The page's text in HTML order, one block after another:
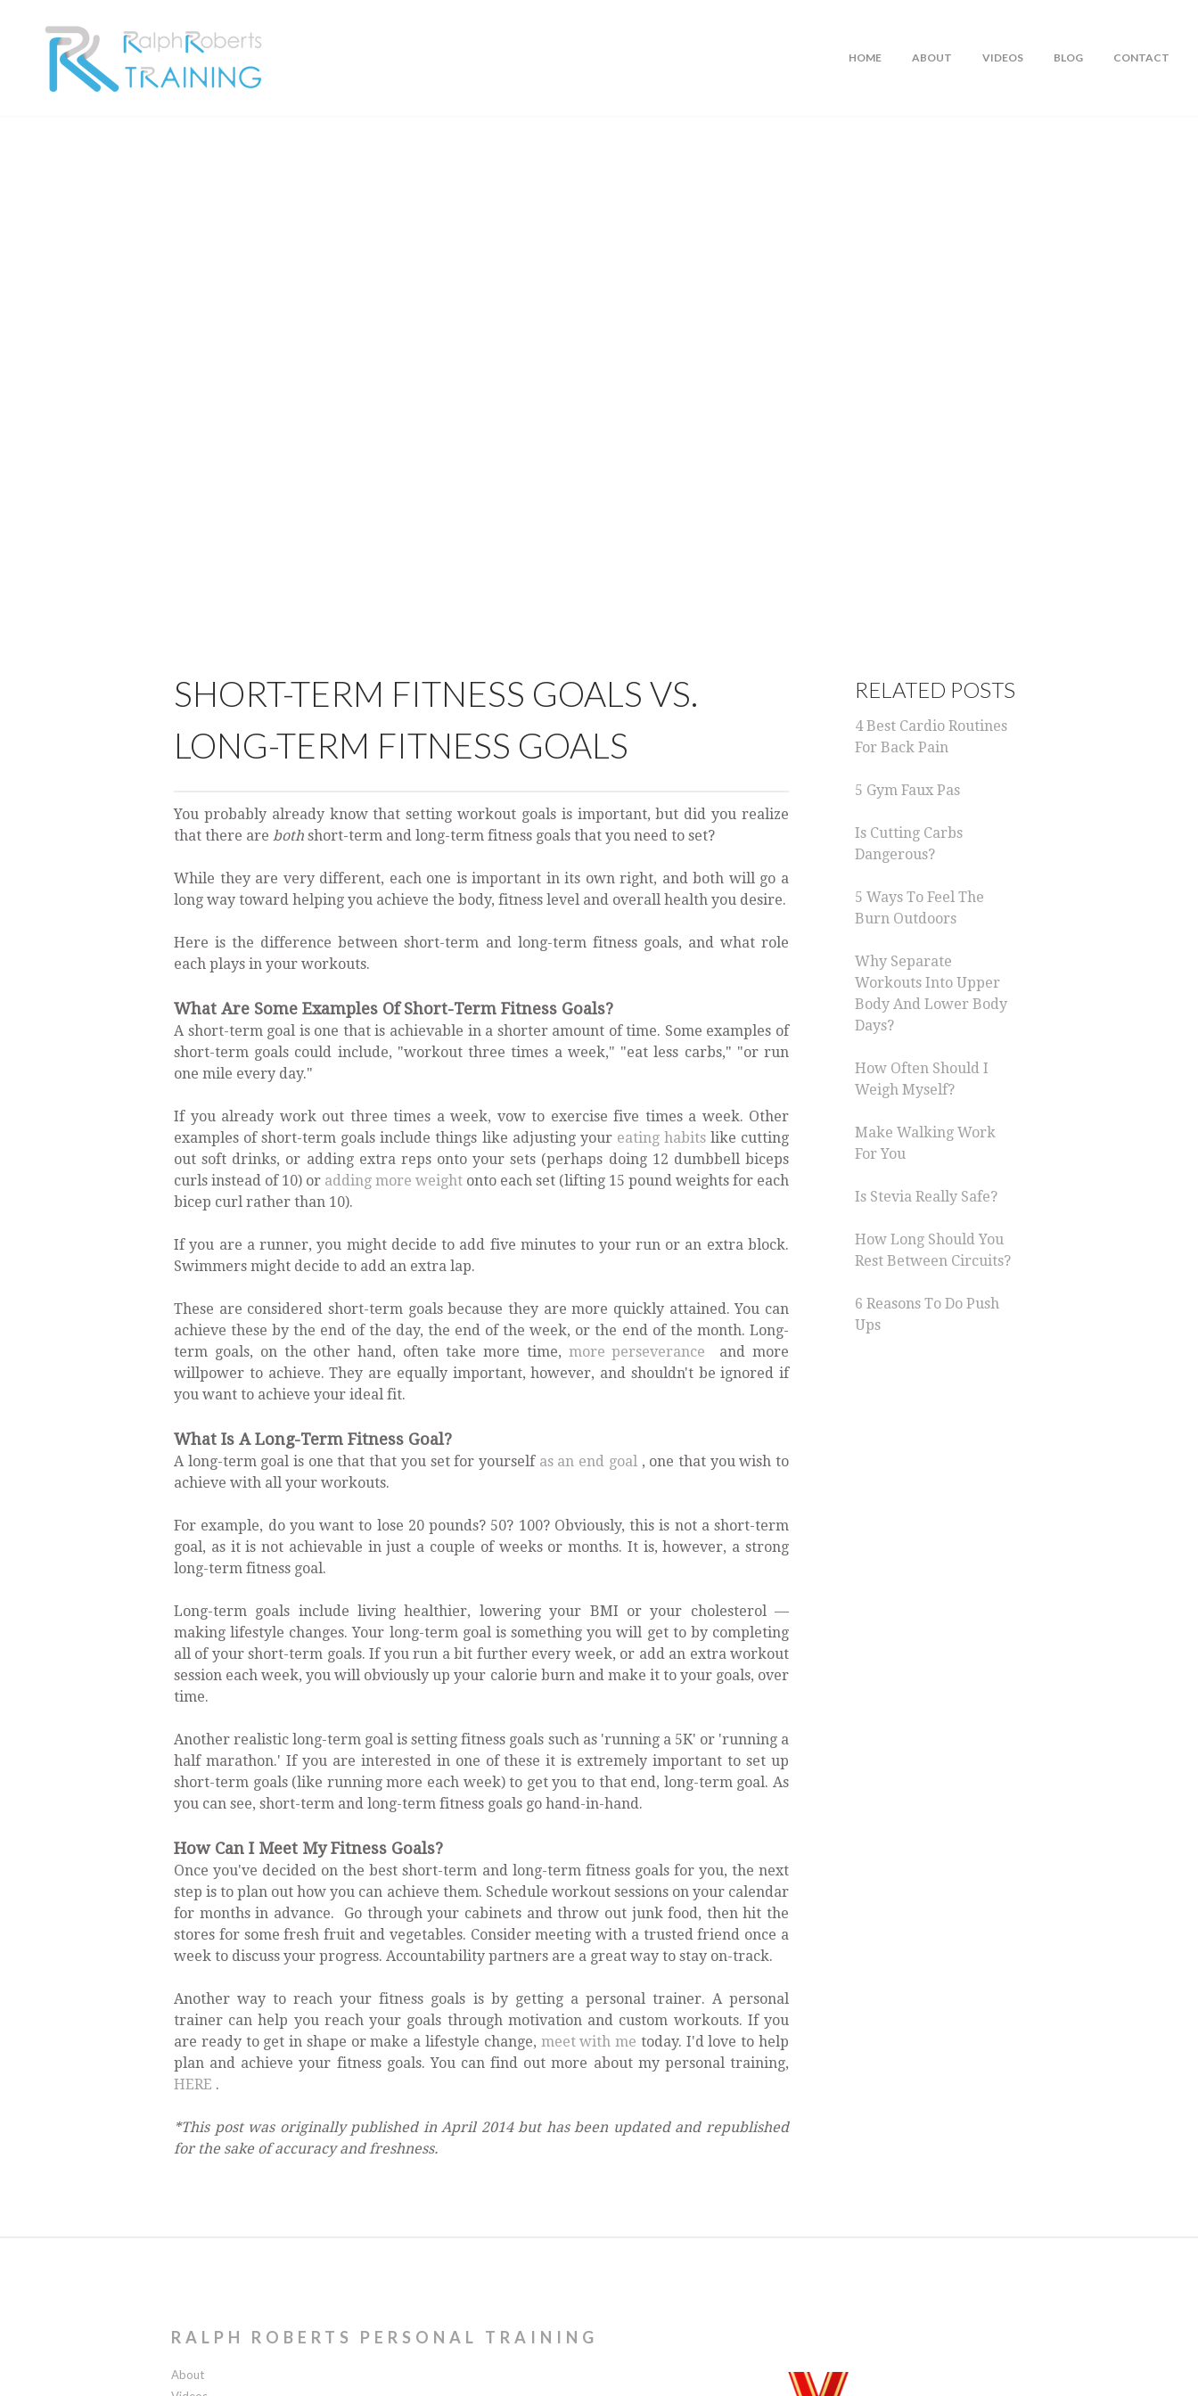
HOME ABOUT VIDEOS BLOG CONTACT
SHORT-TERM FITNESS GOALS VS.
LONG-TERM FITNESS GOALS
You probably already know that setting workout goals is important, but did you realize
that there are both short-term and long-term fitness goals that you need to set?
While they are very different, each one is important in its own right, and both will go a
long way toward helping you achieve the body, fitness level and overall health you desire.
Here is the difference between short-term and long-term fitness goals, and what role
each plays in your workouts.
What Are Some Examples Of Short-Term Fitness Goals?
A short-term goal is one that is achievable in a shorter amount of time. Some examples of
short-term goals could include, "workout three times a week," "eat less carbs," "or run
one mile every day."
If you already work out three times a week, vow to exercise five times a week. Other
examples of short-term goals include things like adjusting your eating habitslike cutting
out soft drinks, or adding extra reps onto your sets (perhaps doing 12 dumbbell biceps
curls instead of 10) or adding more weight onto each set (lifting 15 pound weights for each
bicep curl rather than 10).
If you are a runner, you might decide to add five minutes to your run or an extra block.
Swimmers might decide to add an extra lap.
These are considered short-term goals because they are more quickly attained. You can
achieve these by the end of the day, the end of the week, or the end of the month. Long-
term goals, on the other hand, often take more time, more perseverance and more
willpower to achieve. They are equally important, however, and shouldn't be ignored if
you want to achieve your ideal fit.
What Is A Long-Term Fitness Goal?
A long-term goal is one that that you set for yourself as an end goal, one that you wish to
achieve with all your workouts.
For example, do you want to lose 20 pounds? 50? 100? Obviously, this is not a short-term
goal, as it is not achievable in just a couple of weeks or months. It is, however, a strong
long-term fitness goal.
Long-term goals include living healthier, lowering your BMI or your cholesterol —
making lifestyle changes. Your long-term goal is something you will get to by completing
all of your short-term goals. If you run a bit further every week, or add an extra workout
session each week, you will obviously up your calorie burn and make it to your goals, over
time.
Another realistic long-term goal is setting fitness goals such as 'running a 5K' or 'running a
half marathon.' If you are interested in one of these it is extremely important to set up
short-term goals (like running more each week) to get you to that end, long-term goal. As
you can see, short-term and long-term fitness goals go hand-in-hand.
How Can I Meet My Fitness Goals?
Once you've decided on the best short-term and long-term fitness goals for you, the next
step is to plan out how you can achieve them. Schedule workout sessions on your calendar
for months in advance. Go through your cabinets and throw out junk food, then hit the
stores for some fresh fruit and vegetables. Consider meeting with a trusted friend once a
week to discuss your progress. Accountability partners are a great way to stay on-track.
Another way to reach your fitness goals is by getting a personal trainer. A personal
trainer can help you reach your goals through motivation and custom workouts. If you
are ready to get in shape or make a lifestyle change, meet with me today. I'd love to help
plan and achieve your fitness goals. You can find out more about my personal training,
HERE .
*This post was originally published in April 2014 but has been updated and republished
for the sake of accuracy and freshness.
RELATED POSTS
4 Best Cardio Routines
For Back Pain
5 Gym Faux Pas
Is Cutting Carbs
Dangerous?
5 Ways To Feel The
Burn Outdoors
Why Separate
Workouts Into Upper
Body And Lower Body
Days?
How Often Should I
Weigh Myself?
Make Walking Work
For You
Is Stevia Really Safe?
How Long Should You
Rest Between Circuits?
6 Reasons To Do Push
Ups
RALPH ROBERTS PERSONAL TRAINING
About